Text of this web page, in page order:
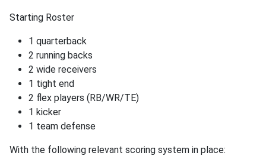
Starting Roster
1 quarterback
2 running backs
2 wide receivers
1 tight end
2 flex players (RB/WR/TE)
1 kicker
1 team defense
With the following relevant scoring system in place: